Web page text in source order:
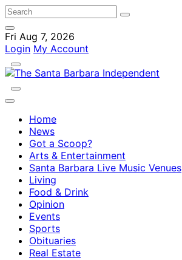
Fri Aug 7, 2026
Login My Account
Home
News
Got a Scoop?
Arts & Entertainment
Santa Barbara Live Music Venues
Living
Food & Drink
Opinion
Events
Sports
Obituaries
Real Estate